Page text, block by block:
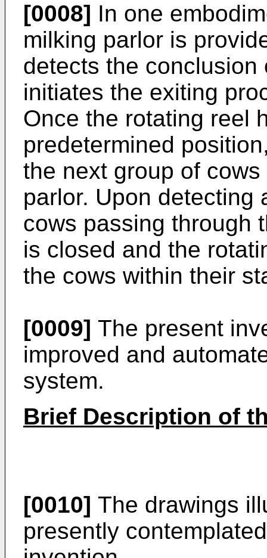
[0008] In one
milking parlor is
detects the
initiates the exiting
Once the rotating reel
predetermined
the next group of
parlor. Upon detecting
cows passing through
is closed and the
the cows within their
[0009] The present
improved and
system.
Brief Description of
[0010] The drawings
presently